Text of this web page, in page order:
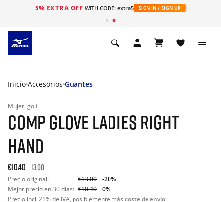
5% EXTRA OFF WITH CODE: extra5 SIGN IN / SIGN UP
Inicio Accesorios Guantes
Mujer golf
COMP GLOVE LADIES RIGHT
HAND
€10.40 13.00
Precio original: €13.00
-20%
Mejor precio en 30 días: €10.40
0%
Precio incl. 21% de IVA, posiblemente más coste de envío